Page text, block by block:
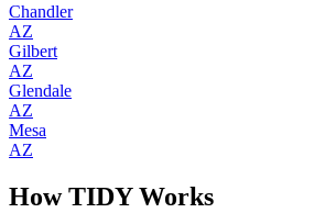
Chandler
AZ
Gilbert
AZ
Glendale
AZ
Mesa
AZ
How TIDY Works